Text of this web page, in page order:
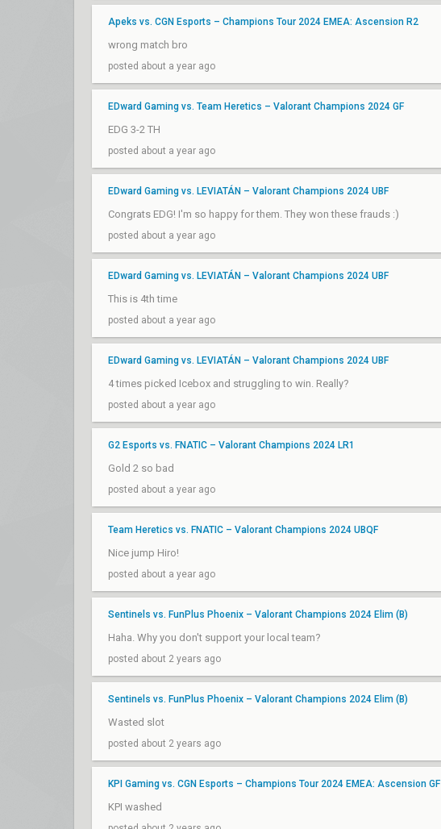
Apeks vs. CGN Esports – Champions Tour 2024 EMEA: Ascension R2
wrong match bro
posted about a year ago
EDward Gaming vs. Team Heretics – Valorant Champions 2024 GF
EDG 3-2 TH
posted about a year ago
EDward Gaming vs. LEVIATÁN – Valorant Champions 2024 UBF
Congrats EDG! I'm so happy for them. They won these frauds :)
posted about a year ago
EDward Gaming vs. LEVIATÁN – Valorant Champions 2024 UBF
This is 4th time
posted about a year ago
EDward Gaming vs. LEVIATÁN – Valorant Champions 2024 UBF
4 times picked Icebox and struggling to win. Really?
posted about a year ago
G2 Esports vs. FNATIC – Valorant Champions 2024 LR1
Gold 2 so bad
posted about a year ago
Team Heretics vs. FNATIC – Valorant Champions 2024 UBQF
Nice jump Hiro!
posted about a year ago
Sentinels vs. FunPlus Phoenix – Valorant Champions 2024 Elim (B)
Haha. Why you don't support your local team?
posted about 2 years ago
Sentinels vs. FunPlus Phoenix – Valorant Champions 2024 Elim (B)
Wasted slot
posted about 2 years ago
KPI Gaming vs. CGN Esports – Champions Tour 2024 EMEA: Ascension GF
KPI washed